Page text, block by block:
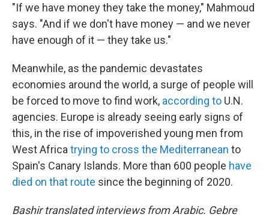
"If we have money they take the money," Mahmoud
says. "And if we don't have money — and we never
have enough of it — they take us."
Meanwhile, as the pandemic devastates
economies around the world, a surge of people will
be forced to move to find work, according to U.N.
agencies. Europe is already seeing early signs of
this, in the rise of impoverished young men from
West Africa trying to cross the Mediterranean to
Spain's Canary Islands. More than 600 people have
died on that route since the beginning of 2020.
Bashir translated interviews from Arabic. Gebre